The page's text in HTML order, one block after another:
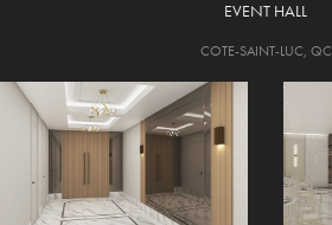
EVENT HALL
COTE-SAINT-LUC, QC